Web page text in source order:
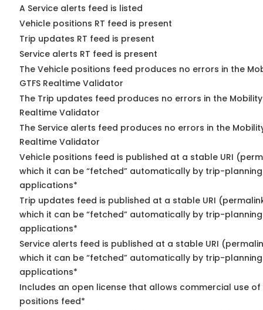
A Service alerts feed is listed
Vehicle positions RT feed is present
Trip updates RT feed is present
Service alerts RT feed is present
The Vehicle positions feed produces no errors in the
GTFS Realtime Validator
The Trip updates feed produces no errors in the
Realtime Validator
The Service alerts feed produces no errors in the
Realtime Validator
Vehicle positions feed is published at a stable URI
which it can be “fetched” automatically by trip-planning
applications*
Trip updates feed is published at a stable URI
which it can be “fetched” automatically by trip-planning
applications*
Service alerts feed is published at a stable URI
which it can be “fetched” automatically by trip-planning
applications*
Includes an open license that allows commercial use of
positions feed*